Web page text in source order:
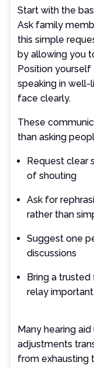
Start with the
Ask family
this simple
by allowing you
Position
speaking in well-
face clearly.
These
than asking
Request clear
of shouting
Ask for
rather than
Suggest one
discussions
Bring a
relay
Many hearing
adjustments
from exhausting